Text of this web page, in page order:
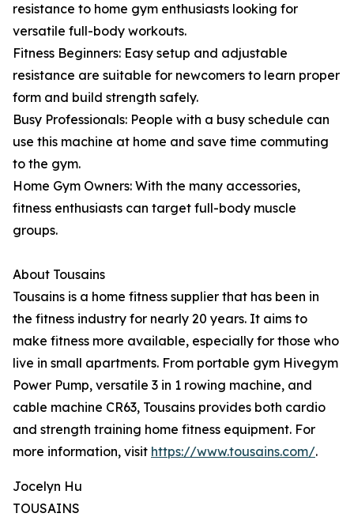
resistance to home gym enthusiasts looking for
versatile full-body workouts.
Fitness Beginners: Easy setup and adjustable
resistance are suitable for newcomers to learn proper
form and build strength safely.
Busy Professionals: People with a busy schedule can
use this machine at home and save time commuting
to the gym.
Home Gym Owners: With the many accessories,
fitness enthusiasts can target full-body muscle
groups.
About Tousains
Tousains is a home fitness supplier that has been in
the fitness industry for nearly 20 years. It aims to
make fitness more available, especially for those who
live in small apartments. From portable gym Hivegym
Power Pump, versatile 3 in 1 rowing machine, and
cable machine CR63, Tousains provides both cardio
and strength training home fitness equipment. For
more information, visit https://www.tousains.com/.
Jocelyn Hu
TOUSAINS